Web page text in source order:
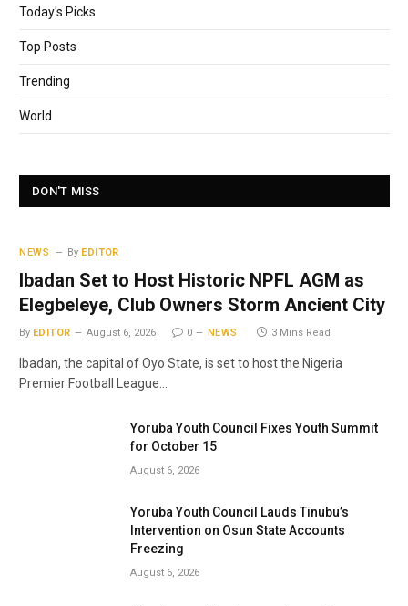
Today's Picks
Top Posts
Trending
World
DON'T MISS
NEWS By EDITOR
Ibadan Set to Host Historic NPFL AGM as
Elegbeleye, Club Owners Storm Ancient City
By EDITOR August 6, 2026 0 NEWS 3 Mins Read
Ibadan, the capital of Oyo State, is set to host the Nigeria
Premier Football League…
Yoruba Youth Council Fixes Youth Summit
for October 15
August 6, 2026
Yoruba Youth Council Lauds Tinubu’s
Intervention on Osun State Accounts
Freezing
August 6, 2026